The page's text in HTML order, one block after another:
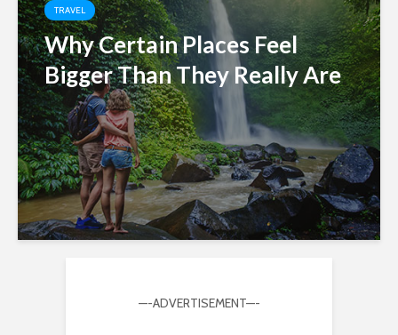
TRAVEL
Why Certain Places Feel
Bigger Than They Really Are
—-ADVERTISEMENT—-